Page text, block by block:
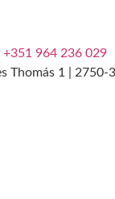
+351 964 236 029
Thomás 1 | 2750-